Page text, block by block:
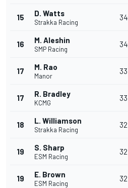
15 D. Watts
Strakka Racing
34
16 M. Aleshin
SMP Racing
34
17 M. Rao
Manor
33
17 R. Bradley
KCMG
33
18 L. Williamson
Strakka Racing
32
19 S. Sharp
ESM Racing
32
19 E. Brown
ESM Racing
32